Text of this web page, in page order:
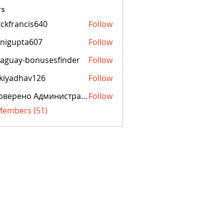
Follow
Follow
bonusesfinderbonusesfinder Follow
Follow
Проверено Администрацией! Превосходный Результат!Follow
(51)